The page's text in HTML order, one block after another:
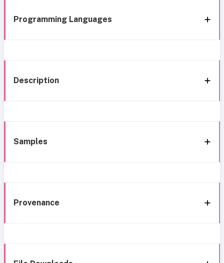
Programming Languages
Description
Samples
Provenance